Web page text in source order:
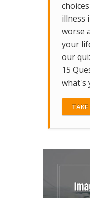
illness
worse
your
our
15
what's